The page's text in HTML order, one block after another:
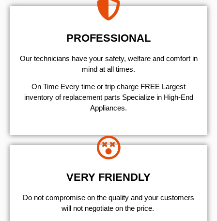
PROFESSIONAL
Our technicians have your safety, welfare and comfort ​in
mind at all times.
On Time Every time or trip charge FREE Largest
inventory of replacement parts Specialize in High-End
Appliances.
VERY FRIENDLY
​Do not compromise on the quality and your customers
will not negotiate on the price.